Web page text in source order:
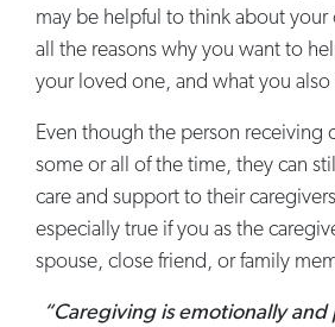
may be helpful to think about your
all the reasons why you want to
your loved one, and what you also
Even though the person receiving
some or all of the time, they can
care and support to their
especially true if you as the
spouse, close friend, or family
“Caregiving is emotionally